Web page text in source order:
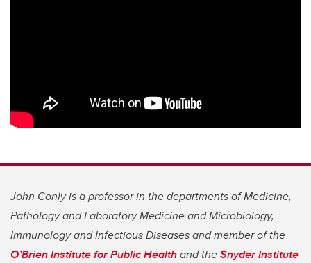
John Conly is a professor in the departments of Medicine,
Pathology and Laboratory Medicine and Microbiology,
Immunology and Infectious Diseases and member of the
O’Brien Institute for Public Healthand theSnyder Institute